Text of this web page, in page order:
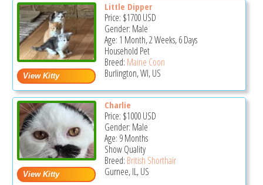
Little Dipper
Price: $1700USD
Gender: Male
Age: 1 Month, 2 Weeks, 6 Days
Household Pet
Breed: Maine Coon
Burlington, WI, US
Charlie
Price: $1000USD
Gender: Male
Age: 9 Months
Show Quality
Breed: British Shorthair
Gurnee, IL, US